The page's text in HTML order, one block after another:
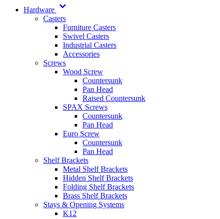
Hardware
Casters
Furniture Casters
Swivel Casters
Industrial Casters
Accessories
Screws
Wood Screw
Countersunk
Pan Head
Raised Countersunk
SPAX Screws
Countersunk
Pan Head
Euro Screw
Countersunk
Pan Head
Shelf Brackets
Metal Shelf Brackets
Hidden Shelf Brackets
Folding Shelf Brackets
Brass Shelf Brackets
Stays & Opening Systems
K12